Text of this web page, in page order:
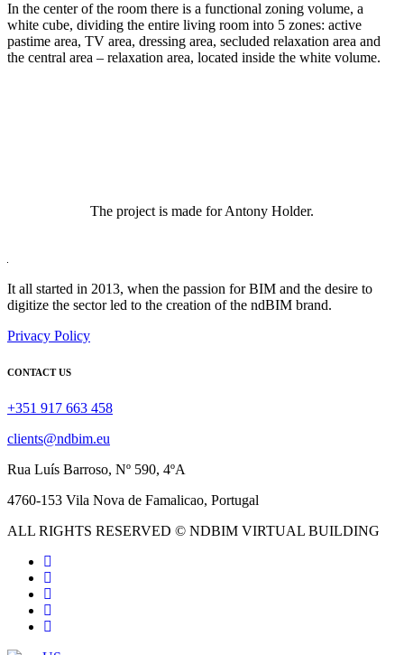
In the center of the room there is a functional zoning volume, a
white cube, dividing the entire living room into 5 zones: active
pastime area, TV area, dressing area, secluded relaxation area and
the central area – relaxation area, located inside the white volume.
The project is made for Antony Holder.
It all started in 2013, when the passion for BIM and the desire to
digitize the sector led to the creation of the ndBIM brand.
Privacy Policy
CONTACT US
+351 917 663 458
clients@ndbim.eu
Rua Luís Barroso, Nº 590, 4ºA
4760-153 Vila Nova de Famalicao, Portugal
ALL RIGHTS RESERVED © NDBIM VIRTUAL BUILDING